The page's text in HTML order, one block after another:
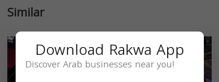
Similar
Download Rakwa App
Discover Arab businesses near you!